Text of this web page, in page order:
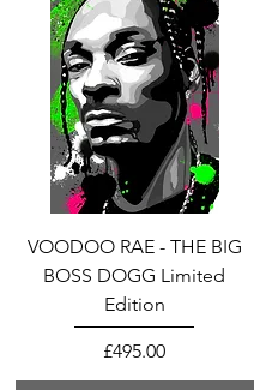
VOODOO RAE - THE BIG
BOSS DOGG Limited
Edition
Price
£495.00